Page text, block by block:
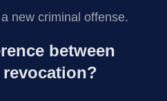
new criminal offense.
between